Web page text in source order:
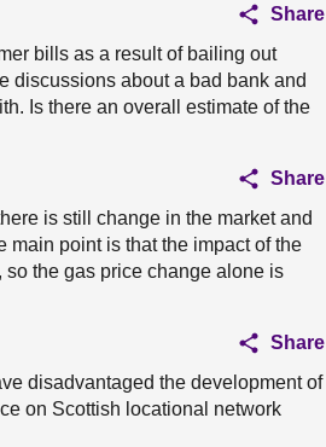
Share
bills as a result of bailing out
discussions about a bad bank and
Is there an overall estimate of the
Share
is still change in the market and
main point is that the impact of the
the gas price change alone is
Share
disadvantaged the development of
on Scottish locational network